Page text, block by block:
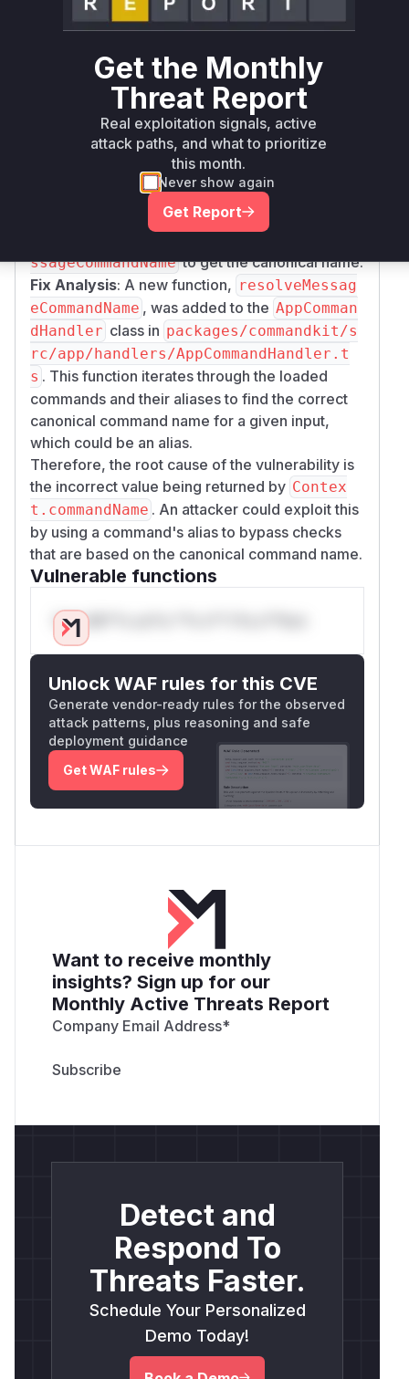
5de3fa3d2a76d23a807995cb29602fd
reveals the exact location of the vulnerability
and the fix.
Vulnerable Function Identification: The file
ckages/commandkit/src/app/commands/C
ontext.tscontains theContext class with
commandName getter. The diff shows that
the logic for handling message commands was
changed. The old code returned the direct
getCommand() , which was the alias.
ssageCommandNameto get the canonical name.
Fix Analysis: A new function, resolveMessag
eCommandName , was added to the AppComman
dHandler class in packages/commandkit/s
rc/app/handlers/AppCommandHandler.t
s . This function iterates through the loaded
commands and their aliases to find the correct
canonical command name for a given input,
which could be an alias.
Therefore, the root cause of the vulnerability is
the incorrect value being returned by Contex
t.commandName . An attacker could exploit this
by using a command's alias to bypass checks
that are based on the canonical command name.
Vulnerable functions
Only Mi**o us*rs **n s** t*is s**tion
Unlock WAF rules for this CVE
Generate vendor-ready rules for the observed
attack patterns, plus reasoning and safe
deployment guidance
Get WAF rules
Want to receive monthly
insights? Sign up for our
Monthly Active Threats Report
Company Email Address*
Detect and
Respond To
Threats Faster.
Schedule Your Personalized
Demo Today!
Get the Monthly
Threat Report
Real exploitation signals, active
attack paths, and what to prioritize
this month.
Never show again
Get Report